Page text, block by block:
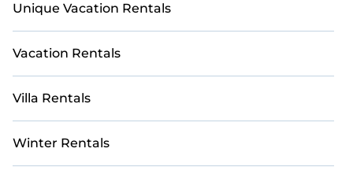
Unique Vacation Rentals
Vacation Rentals
Villa Rentals
Winter Rentals